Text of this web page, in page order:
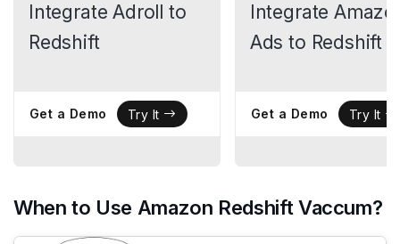
Integrate Adroll to
Redshift
Get a Demo Try It
Integrate
Ads to Redshift
Get a Demo Try It
When to Use Amazon Redshift Vaccum?